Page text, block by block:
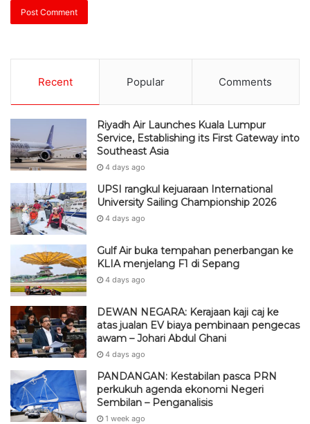
Recent Popular Comments
Riyadh Air Launches Kuala Lumpur
Service, Establishing its First Gateway into
Southeast Asia
4 days ago
UPSI rangkul kejuaraan International
University Sailing Championship 2026
4 days ago
Gulf Air buka tempahan penerbangan ke
KLIA menjelang F1 di Sepang
4 days ago
DEWAN NEGARA: Kerajaan kaji caj ke
atas jualan EV biaya pembinaan pengecas
awam – Johari Abdul Ghani
4 days ago
PANDANGAN: Kestabilan pasca PRN
perkukuh agenda ekonomi Negeri
Sembilan – Penganalisis
1 week ago